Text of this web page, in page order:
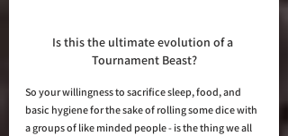
Is this the ultimate evolution of a
Tournament Beast?
So your willingness to sacrifice sleep, food, and
basic hygiene for the sake of rolling some dice with
a groups of like minded people - is the thing we all